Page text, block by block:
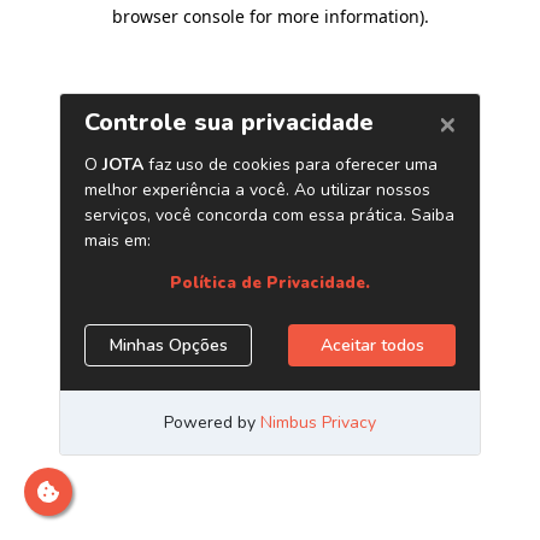
browser console for more information).